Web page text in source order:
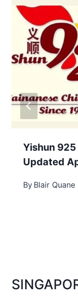
Yishun
Updated
By Blair Quane